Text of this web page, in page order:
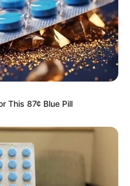
This 87¢ Blue Pill